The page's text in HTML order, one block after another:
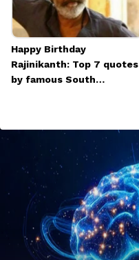
Happy Birthday
Rajinikanth: Top 7 quotes
by famous South